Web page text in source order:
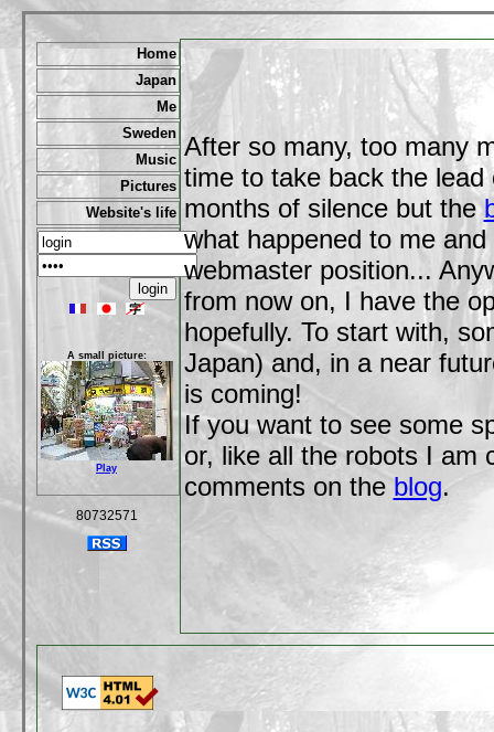
Home
Japan
Me
Sweden
Music
Pictures
Website's life
A small picture:
Play
80732571
After so many, too many
time to take back the
months of silence but the
what happened to me
webmaster position...
from now on, I have the
hopefully. To start with,
Japan) and, in a near
is coming!
If you want to see some
or, like all the robots I am
comments on the blog.